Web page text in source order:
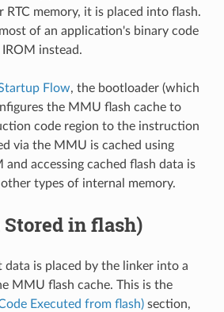
RTC memory, it is placed into flash.
of an application's binary code
instead.
Flow, the bootloader (which
the MMU flash cache to
code region to the instruction
via the MMU is cached using
and accessing cached flash data is
other types of internal memory.
Stored in flash)
data is placed by the linker into a
MMU flash cache. This is the
Executed from flash)section,